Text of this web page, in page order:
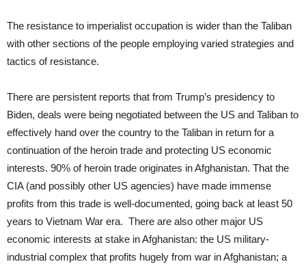
The resistance to imperialist occupation is wider than the Taliban
with other sections of the people employing varied strategies and
tactics of resistance.
There are persistent reports that from Trump’s presidency to
Biden, deals were being negotiated between the US and Taliban to
effectively hand over the country to the Taliban in return for a
continuation of the heroin trade and protecting US economic
interests. 90% of heroin trade originates in Afghanistan. That the
CIA (and possibly other US agencies) have made immense
profits from this trade is well-documented, going back at least 50
years to Vietnam War era. There are also other major US
economic interests at stake in Afghanistan: the US military-
industrial complex that profits hugely from war in Afghanistan; a